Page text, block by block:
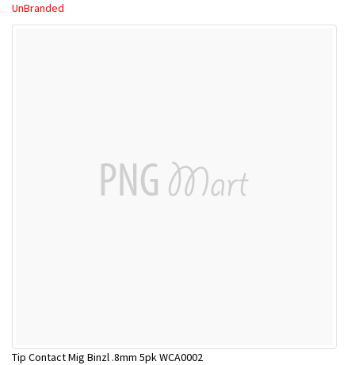
UnBranded
Tip Contact Mig Binzl .8mm 5pk WCA0002